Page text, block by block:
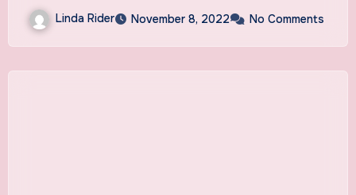
Linda Rider November 8, 2022 No Comments